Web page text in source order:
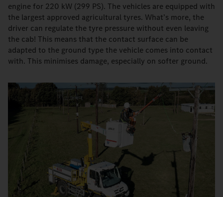
engine for 220 kW (299 PS). The vehicles are equipped with
the largest approved agricultural tyres. What’s more, the
driver can regulate the tyre pressure without even leaving
the cab! This means that the contact surface can be
adapted to the ground type the vehicle comes into contact
with. This minimises damage, especially on softer ground.